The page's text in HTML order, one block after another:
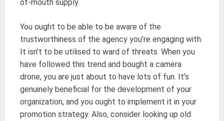
of-mouth supply.
You ought to be able to be aware of the
trustworthiness of the agency you’re engaging with.
It isn’t to be utilised to ward of threats. When you
have followed this trend and bought a camera
drone, you are just about to have lots of fun. It’s
genuinely beneficial for the development of your
organization, and you ought to implement it in your
promotion strategy. Also, consider looking up old